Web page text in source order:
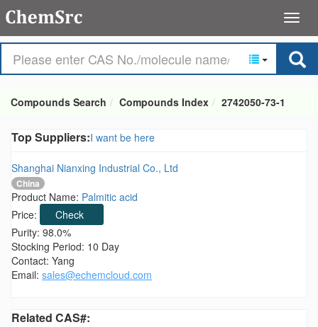
Compounds Search Compounds Index 2742050-73-1
Top Suppliers:I want be here
Shanghai Nianxing Industrial Co., Ltd
China
Product Name: Palmitic acid
Price:
Check
Purity: 98.0%
Stocking Period: 10 Day
Contact: Yang
Email: sales@echemcloud.com
Related CAS#: